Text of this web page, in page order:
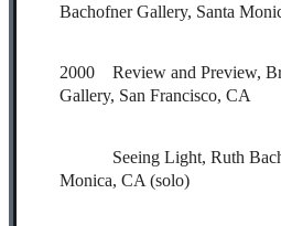
Bachofner Gallery, Santa
2000 Review and Preview,
Gallery, San Francisco, CA
Seeing Light, Ruth
Monica, CA (solo)